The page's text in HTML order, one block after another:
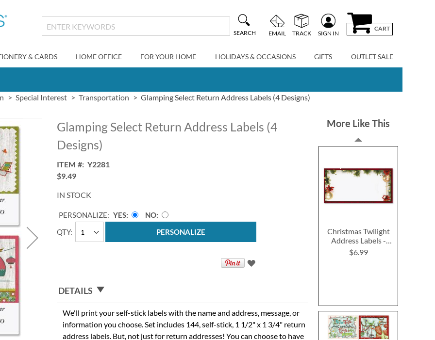
SEARCH EMAIL TRACK SIGN IN
CART
& CARDS HOME OFFICE FOR YOUR HOME HOLIDAYS & OCCASIONS GIFTS OUTLET SALE
Special Interest Transportation Glamping Select Return Address Labels (4 Designs)
Glamping Select Return Address Labels (4
Designs)
ITEM
Y2281
$9.49
IN STOCK
QTY
PERSONALIZE: YES
NO
PERSONALIZE
DETAILS
We'll print your self-stick labels with the name and address, message, or
information you choose. Set includes 144, self-stick, 1 1/2" x 1 3/4" return
address labels. But, not just for return addresses! You can choose to have
More Like This
Christmas Twilight
Address Labels -
Festive Printable &
Self-Adhesive
$6.99